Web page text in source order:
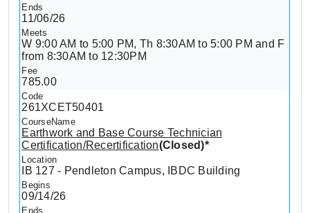
11/06/26
W 9:00 AM to 5:00 PM, Th 8:30AM to 5:00 PM and F
from 8:30AM to 12:30PM
785.00
261XCET50401
Earthwork and Base Course Technician
Certification/Recertification(Closed)*
IB 127 - Pendleton Campus, IBDC Building
09/14/26